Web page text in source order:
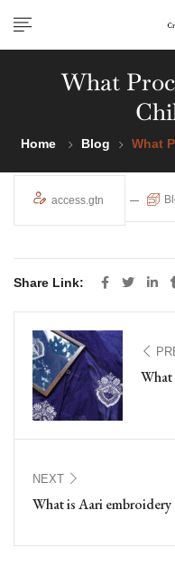
What
Home Blog What
access.gtn
Share Link:
What
NEXT
What is Aari embroidery